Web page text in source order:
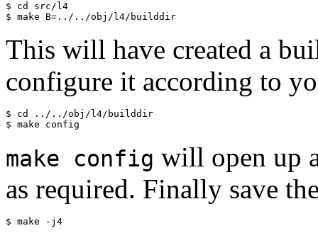
$ cd src/l4
This will have created a
configure it according to
$ cd ../../obj/l4/builddir
make config will open up
as required. Finally save